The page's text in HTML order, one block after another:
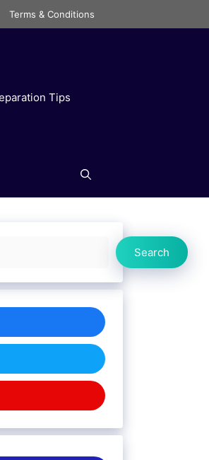
Terms & Conditions
Tips
Search